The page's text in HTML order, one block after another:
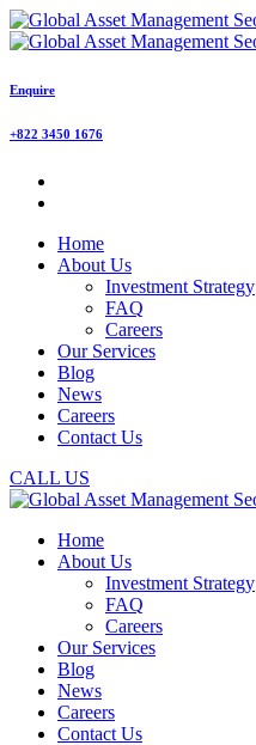
Enquire
+822 3450 1676
Home
About Us
Investment Strategy
FAQ
Careers
Our Services
Blog
News
Careers
Contact Us
CALL US
Home
About Us
Investment Strategy
FAQ
Careers
Our Services
Blog
News
Careers
Contact Us